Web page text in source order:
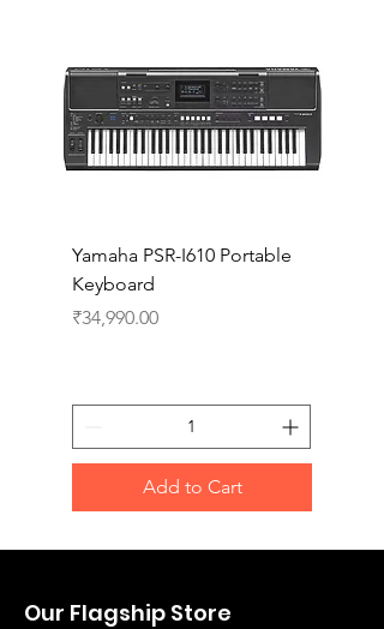
Yamaha PSR-I610 Portable
Keyboard
Price
₹34,990.00
Add to Cart
Our Flagship Store